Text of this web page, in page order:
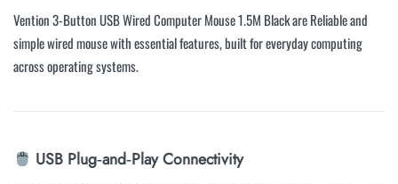
Vention 3-Button USB Wired Computer Mouse 1.5M Black are Reliable and
simple wired mouse with essential features, built for everyday computing
across operating systems.
USB Plug‑and‑Play Connectivity